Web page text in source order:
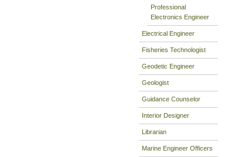
Professional
Electronics Engineer
Electrical Engineer
Fisheries Technologist
Geodetic Engineer
Geologist
Guidance Counselor
Interior Designer
Librarian
Marine Engineer Officers